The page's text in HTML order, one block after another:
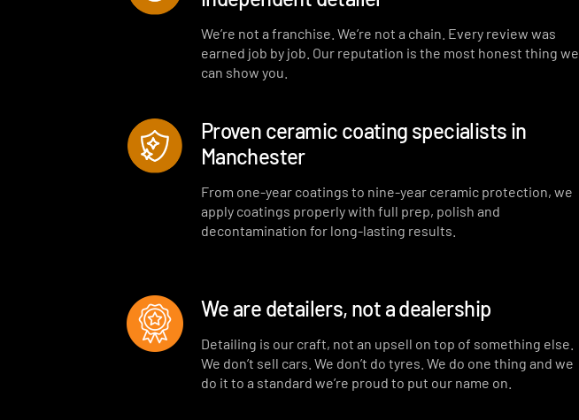
We’re not a franchise. We’re not a chain. Every review was
earned job by job. Our reputation is the most honest thing we
can show you.
Proven ceramic coating specialists in
Manchester
From one-year coatings to nine-year ceramic protection, we
apply coatings properly with full prep, polish and
decontamination for long-lasting results.
We are detailers, not a dealership
Detailing is our craft, not an upsell on top of something else.
We don’t sell cars. We don’t do tyres. We do one thing and we
do it to a standard we’re proud to put our name on.